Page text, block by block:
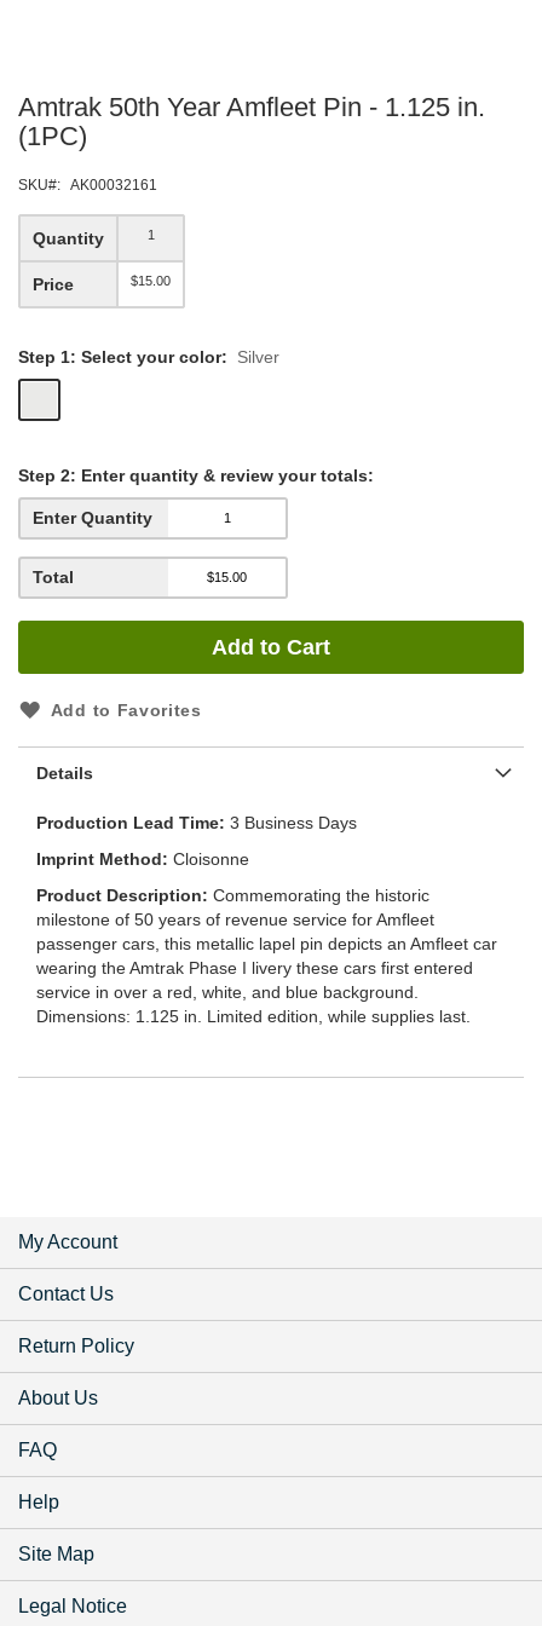
Amtrak 50th Year Amfleet Pin - 1.125 in.
(1PC)
SKU AK00032161
Quantity 1
Price $15.00
Step 1: Select your color: Silver
Step 2: Enter quantity & review your totals:
Enter Quantity
Total
Add to Cart
Add to Favorites
to
the
beginning
of
gallery
Details
Production Lead Time 3 Business Days
Imprint Method
Cloisonne
Product Description
Commemorating the historic
milestone of 50 years of revenue service for Amfleet
passenger cars, this metallic lapel pin depicts an Amfleet car
wearing the Amtrak Phase I livery these cars first entered
service in over a red, white, and blue background.
Dimensions: 1.125 in. Limited edition, while supplies last.
My Account
Contact Us
Return Policy
About Us
FAQ
Help
Site Map
Legal Notice